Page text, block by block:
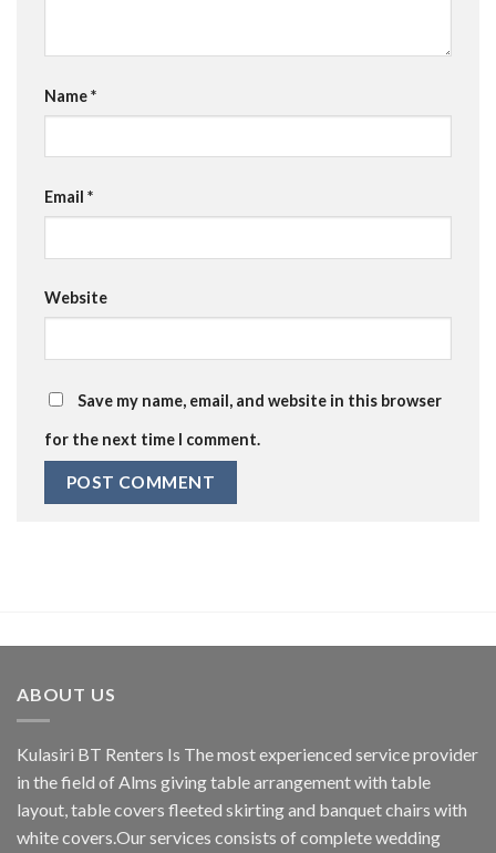
Name*
Email *
Website
Save my name, email, and website in this browser
for the next time I comment.
ABOUT US
Kulasiri BT Renters Is The most experienced service provider
in the field of Alms giving table arrangement with table
layout, table covers fleeted skirting and banquet chairs with
white covers.Our services consists of complete wedding